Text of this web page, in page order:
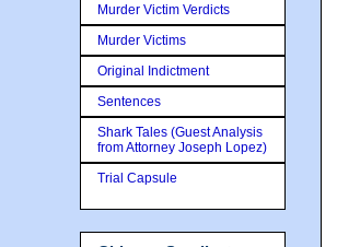
Murder Victim Verdicts
Murder Victims
Original Indictment
Sentences
Shark Tales (Guest Analysis
from Attorney Joseph Lopez)
Trial Capsule